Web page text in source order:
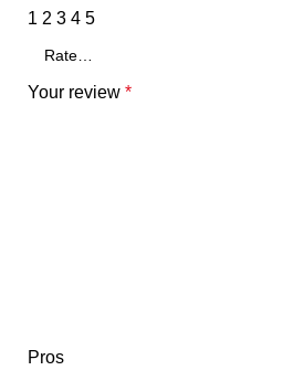
1 2 3 4 5
Your review *
Pros